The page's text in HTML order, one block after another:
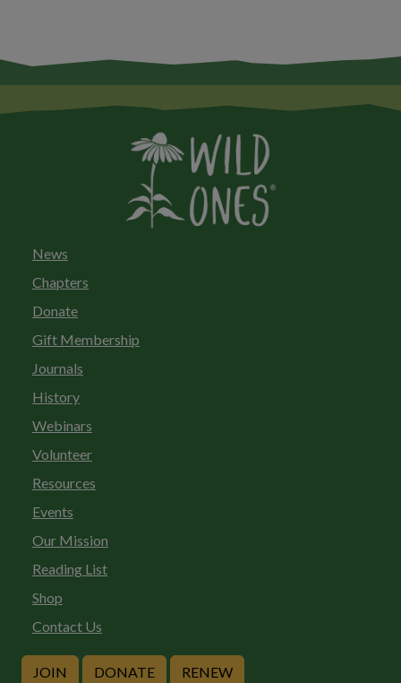
News
Chapters
Donate
Gift Membership
Journals
History
Webinars
Volunteer
Resources
Events
Our Mission
Reading List
Shop
Contact Us
JOIN DONATE RENEW